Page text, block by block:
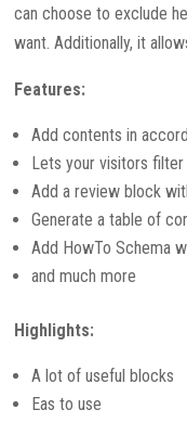
can choose to exclude
want. Additionally, it
Features:
Add contents in
Lets your visitors
Add a review block
Generate a table of
Add HowTo Schema
and much more
Highlights:
A lot of useful blocks
Eas to use